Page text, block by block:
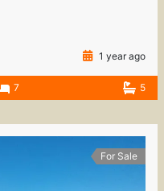
1 year ago
7 5
For Sale